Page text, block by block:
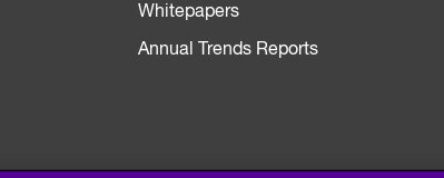
Whitepapers
Annual Trends Reports